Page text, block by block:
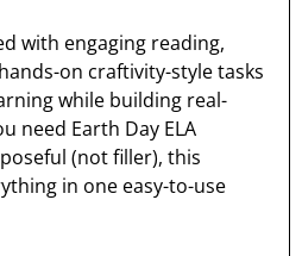
with engaging reading,
on craftivity-style tasks
while building real-
need Earth Day ELA
(not filler), this
in one easy-to-use